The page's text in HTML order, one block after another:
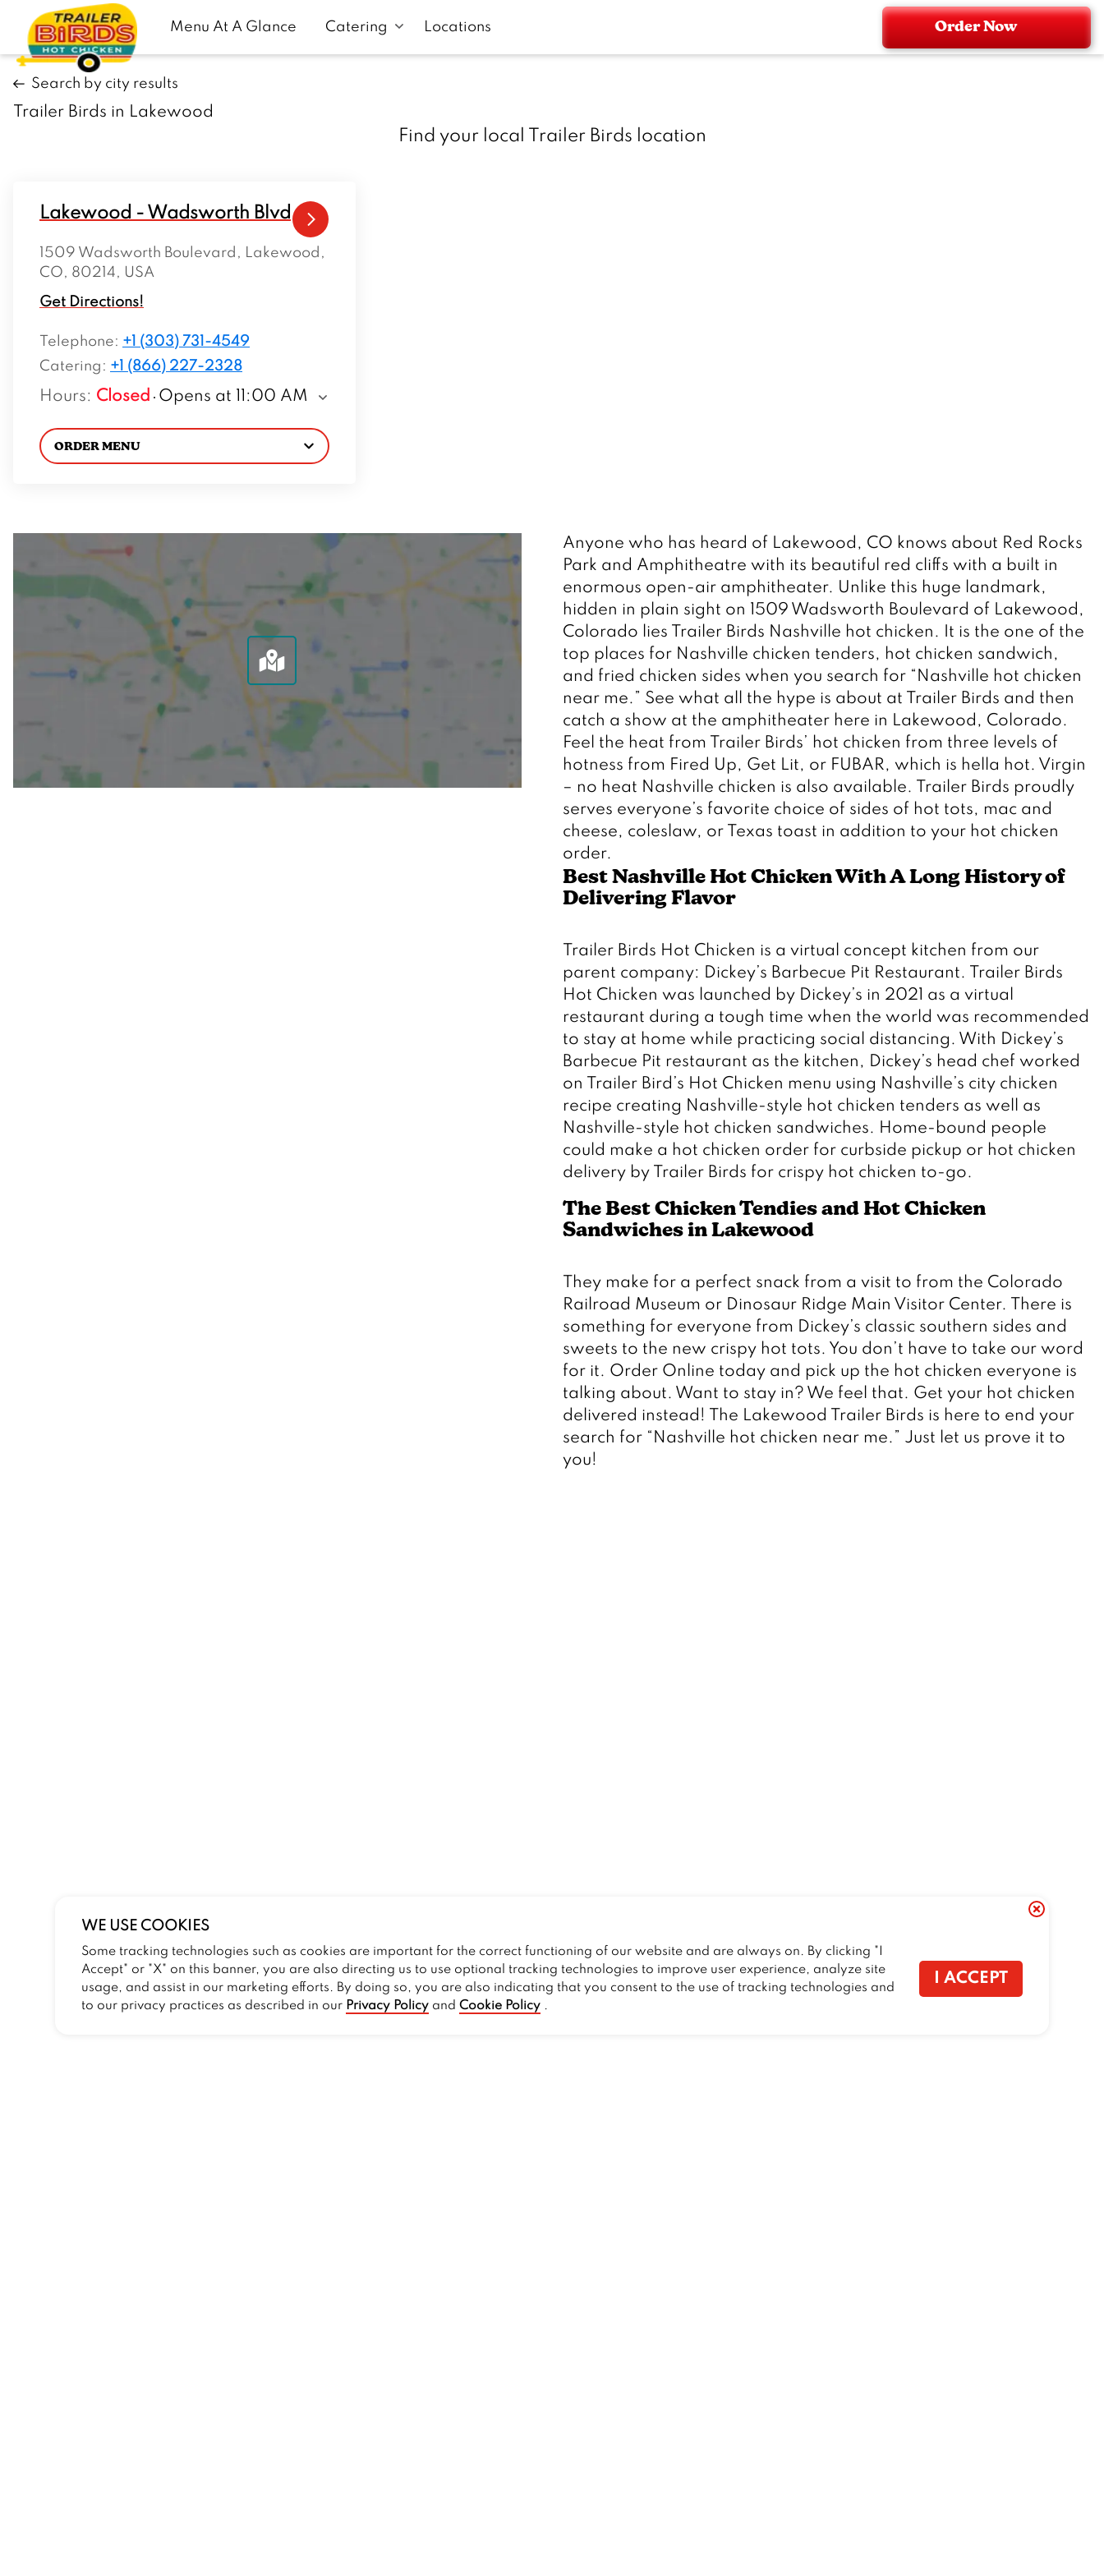
Menu At A Glance Catering Locations Order Now
Search by city results
Trailer Birds in Lakewood
Find your local Trailer Birds location
Lakewood - Wadsworth Blvd
1509 Wadsworth Boulevard, Lakewood,
CO, 80214, USA
Get Directions!
Telephone: +1 (303) 731-4549
Catering: +1 (866) 227-2328
Hours: Closed Opens at 11:00 AM
ORDER MENU
Anyone who has heard of Lakewood, CO knows about Red Rocks
Park and Amphitheatre with its beautiful red cliffs with a built in
enormous open-air amphitheater. Unlike this huge landmark,
hidden in plain sight on 1509 Wadsworth Boulevard of Lakewood,
Colorado lies Trailer Birds Nashville hot chicken. It is the one of the
top places for Nashville chicken tenders, hot chicken sandwich,
and fried chicken sides when you search for “Nashville hot chicken
near me.” See what all the hype is about at Trailer Birds and then
catch a show at the amphitheater here in Lakewood, Colorado.
Feel the heat from Trailer Birds’ hot chicken from three levels of
hotness from Fired Up, Get Lit, or FUBAR, which is hella hot. Virgin
– no heat Nashville chicken is also available. Trailer Birds proudly
serves everyone’s favorite choice of sides of hot tots, mac and
cheese, coleslaw, or Texas toast in addition to your hot chicken
order.
Best Nashville Hot Chicken With A Long History of
Delivering Flavor
Trailer Birds Hot Chicken is a virtual concept kitchen from our
parent company: Dickey’s Barbecue Pit Restaurant. Trailer Birds
Hot Chicken was launched by Dickey’s in 2021 as a virtual
restaurant during a tough time when the world was recommended
to stay at home while practicing social distancing. With Dickey’s
Barbecue Pit restaurant as the kitchen, Dickey’s head chef worked
on Trailer Bird’s Hot Chicken menu using Nashville’s city chicken
recipe creating Nashville-style hot chicken tenders as well as
Nashville-style hot chicken sandwiches. Home-bound people
could make a hot chicken order for curbside pickup or hot chicken
delivery by Trailer Birds for crispy hot chicken to-go.
The Best Chicken Tendies and Hot Chicken
Sandwiches in Lakewood
They make for a perfect snack from a visit to from the Colorado
Railroad Museum or Dinosaur Ridge Main Visitor Center. There is
something for everyone from Dickey’s classic southern sides and
sweets to the new crispy hot tots. You don’t have to take our word
for it. Order Online today and pick up the hot chicken everyone is
talking about. Want to stay in? We feel that. Get your hot chicken
delivered instead! The Lakewood Trailer Birds is here to end your
search for “Nashville hot chicken near me.” Just let us prove it to
you!
WE USE COOKIES
Some tracking technologies such as cookies are important for the correct functioning of our website and are always on. By clicking "I
Accept" or "X" on this banner, you are also directing us to use optional tracking technologies to improve user experience, analyze site
usage, and assist in our marketing efforts. By doing so, you are also indicating that you consent to the use of tracking technologies and
to our privacy practices as described in our Privacy Policy and Cookie Policy .
I ACCEPT